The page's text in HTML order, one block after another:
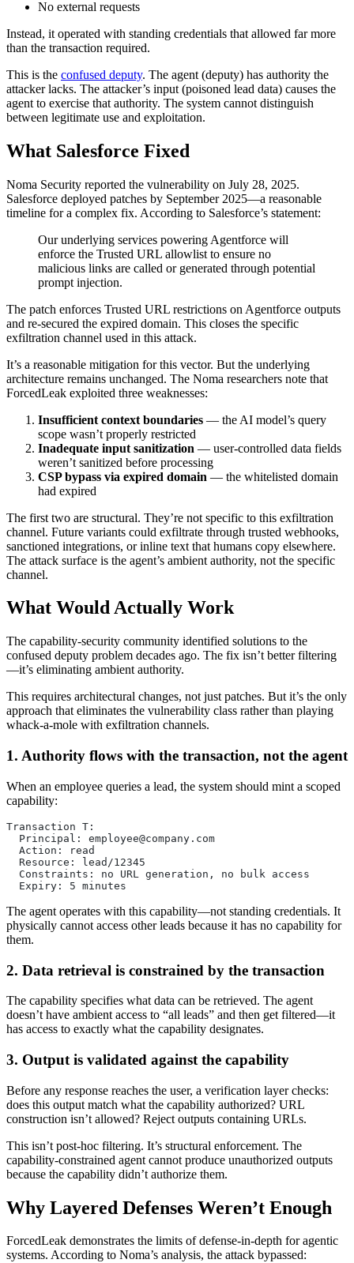
No external requests
Instead, it operated with standing credentials that allowed far more
than the transaction required.
This is the confused deputy. The agent (deputy) has authority the
attacker lacks. The attacker’s input (poisoned lead data) causes the
agent to exercise that authority. The system cannot distinguish
between legitimate use and exploitation.
What Salesforce Fixed
Noma Security reported the vulnerability on July 28, 2025.
Salesforce deployed patches by September 2025—a reasonable
timeline for a complex fix. According to Salesforce’s statement:
Our underlying services powering Agentforce will
enforce the Trusted URL allowlist to ensure no
malicious links are called or generated through potential
prompt injection.
The patch enforces Trusted URL restrictions on Agentforce outputs
and re-secured the expired domain. This closes the specific
exfiltration channel used in this attack.
It’s a reasonable mitigation for this vector. But the underlying
architecture remains unchanged. The Noma researchers note that
ForcedLeak exploited three weaknesses:
Insufficient context boundaries — the AI model’s query
scope wasn’t properly restricted
Inadequate input sanitization — user-controlled data fields
weren’t sanitized before processing
CSP bypass via expired domain — the whitelisted domain
had expired
The first two are structural. They’re not specific to this exfiltration
channel. Future variants could exfiltrate through trusted webhooks,
sanctioned integrations, or inline text that humans copy elsewhere.
The attack surface is the agent’s ambient authority, not the specific
channel.
What Would Actually Work
The capability-security community identified solutions to the
confused deputy problem decades ago. The fix isn’t better filtering
—it’s eliminating ambient authority.
This requires architectural changes, not just patches. But it’s the only
approach that eliminates the vulnerability class rather than playing
whack-a-mole with exfiltration channels.
1. Authority flows with the transaction, not the agent
When an employee queries a lead, the system should mint a scoped
capability:
Transaction T:
  Principal:
employee@company.com
  Action: read
  Resource: lead/12345
  Constraints: no URL generation, no bulk access
  Expiry: 5 minutes
The agent operates with this capability—not standing credentials. It
physically cannot access other leads because it has no capability for
them.
2. Data retrieval is constrained by the transaction
The capability specifies what data can be retrieved. The agent
doesn’t have ambient access to “all leads” and then get filtered—it
has access to exactly what the capability designates.
3. Output is validated against the capability
Before any response reaches the user, a verification layer checks:
does this output match what the capability authorized? URL
construction isn’t allowed? Reject outputs containing URLs.
This isn’t post-hoc filtering. It’s structural enforcement. The
capability-constrained agent cannot produce unauthorized outputs
because the capability didn’t authorize them.
Why Layered Defenses Weren’t Enough
ForcedLeak demonstrates the limits of defense-in-depth for agentic
systems. According to Noma’s analysis, the attack bypassed: